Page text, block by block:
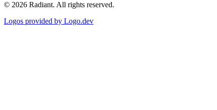
© 2026 Radiant. All rights reserved.
Logos provided by Logo.dev